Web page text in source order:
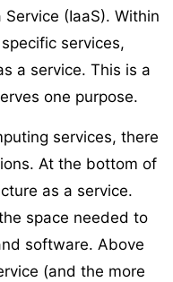
(IaaS). Within
services,
a service. This is a
one purpose.
services, there
At the bottom of
as a service.
space needed to
software. Above
(and the more